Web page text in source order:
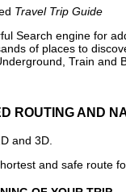
Travel Trip Guide
Search engine for
of places to
Train and
ROUTING AND
and 3D.
and safe route